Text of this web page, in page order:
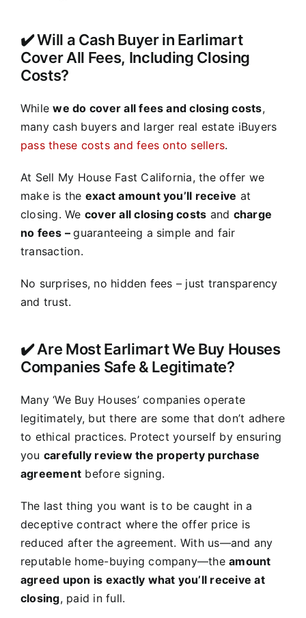
✔️ Will a Cash Buyer in Earlimart
Cover All Fees, Including Closing
Costs?
Whilewe do cover all fees and closing costs,
many cash buyers and larger real estate iBuyers
pass these costs and fees onto sellers.
At Sell My House Fast California, the offer we
make is the exact amount you’ll receive at
closing. We cover all closing costs and charge
no fees –guaranteeing a simple and fair
transaction.
No surprises, no hidden fees – just transparency
and trust.
✔️ Are Most Earlimart We Buy Houses
Companies Safe & Legitimate?
Many ‘We Buy Houses’ companies operate
legitimately, but there are some that don’t adhere
to ethical practices. Protect yourself by ensuring
you carefully review the property purchase
agreement before signing.
The last thing you want is to be caught in a
deceptive contract where the offer price is
reduced after the agreement. With us—and any
reputable home-buying company—theamount
agreed upon is exactly what you’ll receive at
closing, paid in full.